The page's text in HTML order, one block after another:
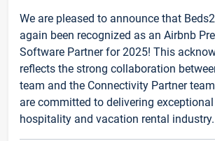
We are pleased to announce that
again been recognized as an Airbnb
Software Partner for 2025! This
reflects the strong collaboration
team and the Connectivity Partner
are committed to delivering
hospitality and vacation rental industry.